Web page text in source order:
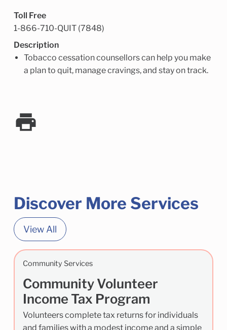
Toll Free
1-866-710-QUIT (7848)
Description
Tobacco cessation counsellors can help you make
a plan to quit, manage cravings, and stay on track.
Discover More Services
View All
Community Services
Community Volunteer
Income Tax Program
Volunteers complete tax returns for individuals
and families with a modest income and a simple